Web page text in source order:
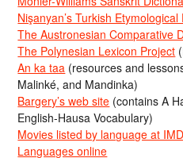
Nişanyan’s Turkish
The Austronesian Comparative
The Polynesian Lexicon Project
An ka taa (resources and
Malinké, and Mandinka)
Bargery’s web site (contains A
English-Hausa Vocabulary)
Movies listed by language at
Languages online